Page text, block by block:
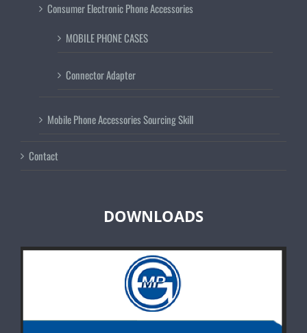
Consumer Electronic Phone Accessories
MOBILE PHONE CASES
Connector Adapter
Mobile Phone Accessories Sourcing Skill
Contact
DOWNLOADS